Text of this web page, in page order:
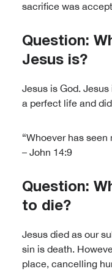
sacrifice was
Question:
Jesus is?
Jesus is God.
a perfect life and
“Whoever has seen
– John 14:9
Question:
to die?
Jesus died as our
sin is death.
place, cancelling